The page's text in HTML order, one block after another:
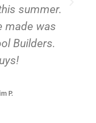
summer.
made was
Builders.
P.